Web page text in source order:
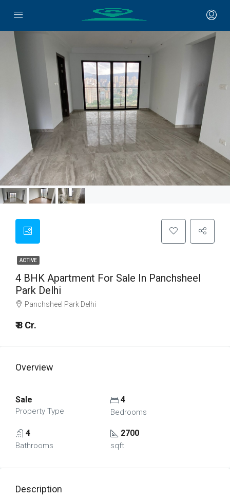
ACTIVE
4 BHK Apartment For Sale In Panchsheel
Park Delhi
Panchsheel Park Delhi
₹ 8 Cr.
Overview
Sale
Property Type
4
Bedrooms
4
Bathrooms
2700
sqft
Description